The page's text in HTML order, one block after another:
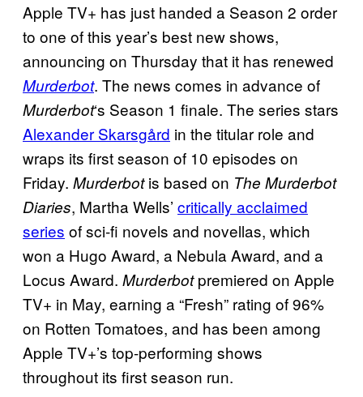
Apple TV+ has just handed a Season 2 order
to one of this year’s best new shows,
announcing on Thursday that it has renewed
Murderbot. The news comes in advance of
Murderbot‘s Season 1 finale. The series stars
Alexander Skarsgård in the titular role and
wraps its first season of 10 episodes on
Friday. Murderbotis based on The Murderbot
Diaries, Martha Wells’ critically acclaimed
series of sci-fi novels and novellas, which
won a Hugo Award, a Nebula Award, and a
Locus Award. Murderbotpremiered on Apple
TV+ in May, earning a “Fresh” rating of 96%
on Rotten Tomatoes, and has been among
Apple TV+’s top-performing shows
throughout its first season run.